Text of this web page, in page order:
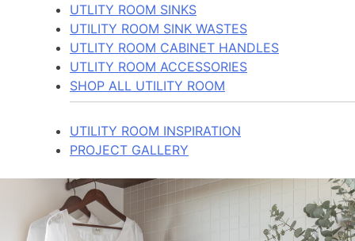
UTLITY ROOM SINKS
UTILITY ROOM SINK WASTES
UTLITY ROOM CABINET HANDLES
UTLITY ROOM ACCESSORIES
SHOP ALL UTILITY ROOM
UTILITY ROOM INSPIRATION
PROJECT GALLERY